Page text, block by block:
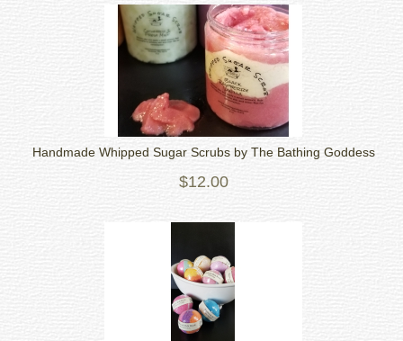
Handmade Whipped Sugar Scrubs by The Bathing Goddess
$12.00